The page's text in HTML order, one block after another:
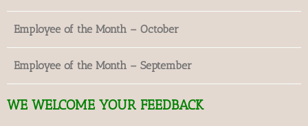
Employee of the Month – October
Employee of the Month – September
WE WELCOME YOUR FEEDBACK